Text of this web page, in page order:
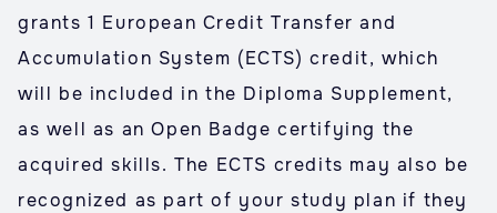
grants 1 European Credit Transfer and
Accumulation System (ECTS) credit, which
will be included in the Diploma Supplement,
as well as an Open Badge certifying the
acquired skills. The ECTS credits may also be
recognized as part of your study plan if they